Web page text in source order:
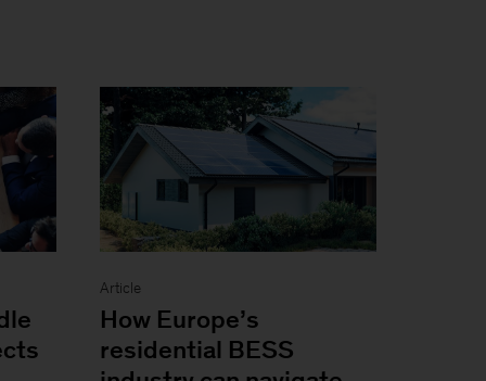
Article
How Europe’s
residential BESS